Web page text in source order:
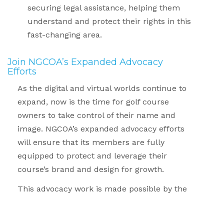
securing legal assistance, helping them
understand and protect their rights in this
fast-changing area.
Join NGCOA’s Expanded Advocacy
Efforts
As the digital and virtual worlds continue to
expand, now is the time for golf course
owners to take control of their name and
image. NGCOA’s expanded advocacy efforts
will ensure that its members are fully
equipped to protect and leverage their
course’s brand and design for growth.
This advocacy work is made possible by the